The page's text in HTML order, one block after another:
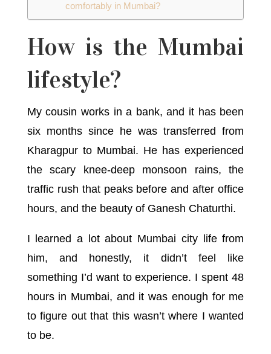
comfortably in Mumbai?
How is the Mumbai
lifestyle?
My cousin works in a bank, and it has been
six months since he was transferred from
Kharagpur to Mumbai. He has experienced
the scary knee-deep monsoon rains, the
traffic rush that peaks before and after office
hours, and the beauty of Ganesh Chaturthi.
I learned a lot about Mumbai city life from
him, and honestly, it didn’t feel like
something I’d want to experience. I spent 48
hours in Mumbai, and it was enough for me
to figure out that this wasn’t where I wanted
to be.